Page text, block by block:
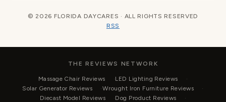
© 2026 FLORIDA DAYCARES · ALL RIGHTS RESERVED
RSS
THE REVIEWS NETWORK
Massage Chair Reviews
LED Lighting Reviews
Solar Generator Reviews
Wrought Iron Furniture Reviews
Diecast Model Reviews
Dog Product Reviews